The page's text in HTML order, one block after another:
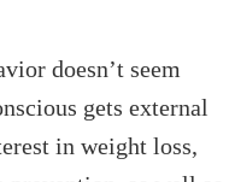
doesn’t seem
gets external
in weight loss,